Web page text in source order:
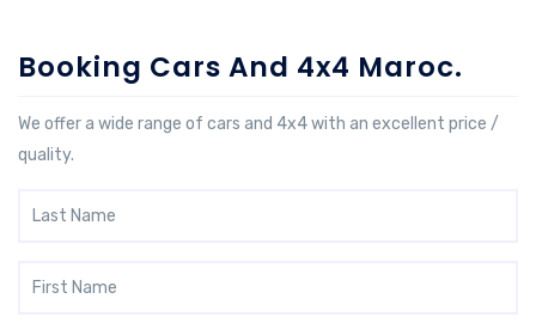
Booking Cars And 4x4 Maroc.
We offer a wide range of cars and 4x4 with an excellent price /
quality.